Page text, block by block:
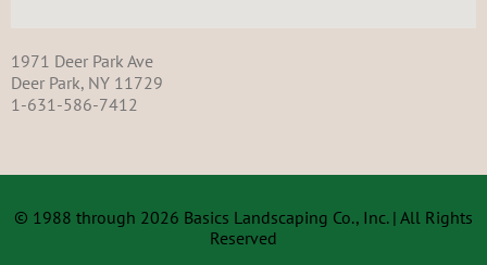
1971 Deer Park Ave
Deer Park, NY 11729
1-631-586-7412
© 1988 through 2026 Basics Landscaping Co., Inc. | All Rights
Reserved